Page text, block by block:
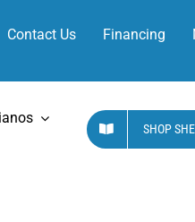
Contact Us Financing
SHOP